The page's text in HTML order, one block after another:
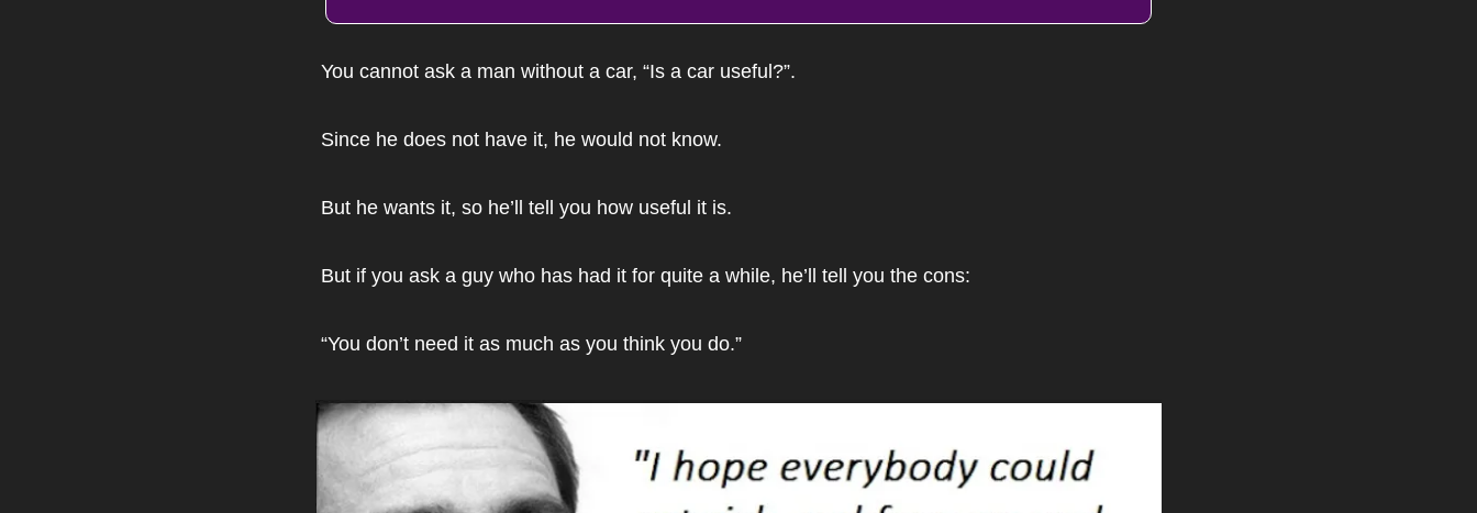
You cannot ask a man without a car, “Is a car useful?”.
Since he does not have it, he would not know.
But he wants it, so he’ll tell you how useful it is.
But if you ask a guy who has had it for quite a while, he’ll tell you the cons:
“You don’t need it as much as you think you do.”